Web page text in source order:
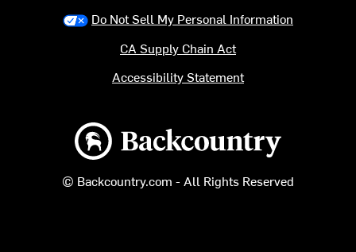
Backcountry logo
© Backcountry.com - All Rights Reserved
Do Not Sell My Personal Information
CA Supply Chain Act
Accessibility Statement